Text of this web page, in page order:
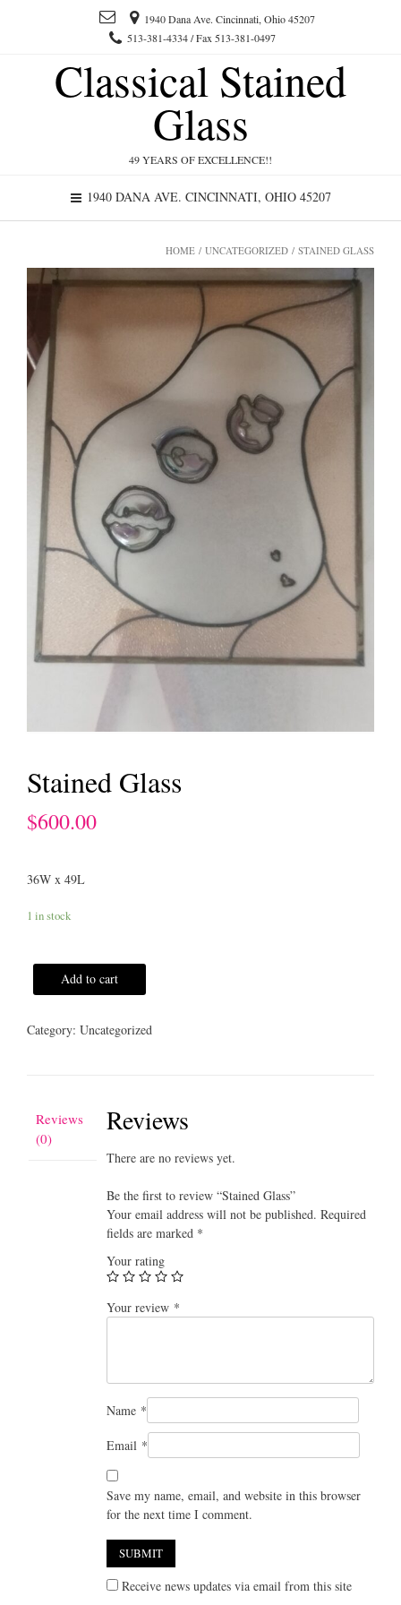
1940 Dana Ave. Cincinnati, Ohio 45207
513-381-4334 / Fax 513-381-0497
Classical Stained
Glass
49 YEARS OF EXCELLENCE!!
1940 DANA AVE. CINCINNATI, OHIO 45207
HOME / UNCATEGORIZED / STAINED GLASS
Stained Glass
$600.00
36W x 49L
1 in stock
Add to cart
Category: Uncategorized
Reviews
(0)
Reviews
There are no reviews yet.
Be the first to review “Stained Glass”
Your email address will not be published. Required
fields are marked *
Your rating
Your review *
Name *
Email *
Save my name, email, and website in this browser
for the next time I comment.
Receive news updates via email from this site